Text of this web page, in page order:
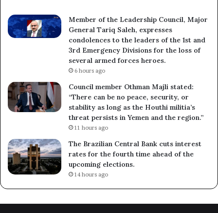
Member of the Leadership Council, Major
General Tariq Saleh, expresses
condolences to the leaders of the 1st and
3rd Emergency Divisions for the loss of
several armed forces heroes.
6 hours ago
Council member Othman Majli stated:
“There can be no peace, security, or
stability as long as the Houthi militia’s
threat persists in Yemen and the region.”
11 hours ago
The Brazilian Central Bank cuts interest
rates for the fourth time ahead of the
upcoming elections.
14 hours ago